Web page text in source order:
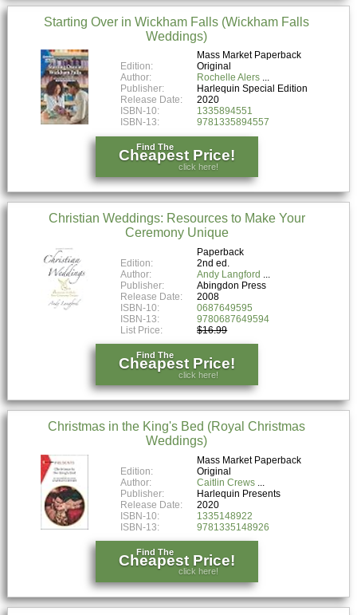
Starting Over in Wickham Falls (Wickham Falls
Weddings)
Mass Market Paperback
Edition:
Original
Author:
Rochelle Alers
Publisher:
Harlequin Special Edition
Release Date:
2020
ISBN-10:
1335894551
ISBN-13:
9781335894557
Find The
Cheapest Price!
click here!
Christian Weddings: Resources to Make Your
Ceremony Unique
Paperback
Edition:
2nd ed.
Author:
Andy Langford
Publisher:
Abingdon Press
Release Date:
2008
ISBN-10:
0687649595
ISBN-13:
9780687649594
List Price:
$16.99
Find The
Cheapest Price!
click here!
Christmas in the King's Bed (Royal Christmas
Weddings)
Mass Market Paperback
Edition:
Original
Author:
Caitlin Crews
Publisher:
Harlequin Presents
Release Date:
2020
ISBN-10:
1335148922
ISBN-13:
9781335148926
Find The
Cheapest Price!
click here!